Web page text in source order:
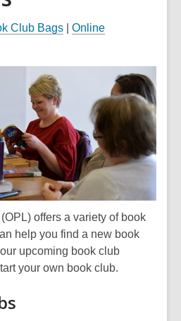
Club Bags
Online
offers a variety of book
help you find a new book
upcoming book club
your own book club.